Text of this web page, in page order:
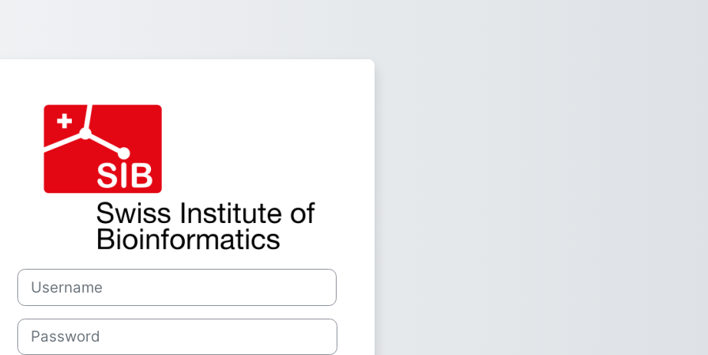
Username
Password